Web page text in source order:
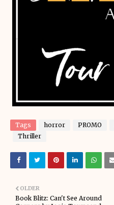
Tags horror PROMO
Thriller
OLDER
Book Blitz: Can't See Around